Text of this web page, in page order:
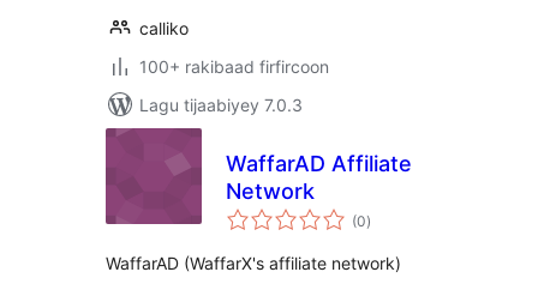
calliko
100+ rakibaad firfircoon
Lagu tijaabiyey 7.0.3
WaffarAD Affiliate
Network
(0wadarta
qiimeynta
)
WaffarAD (WaffarX's affiliate network)